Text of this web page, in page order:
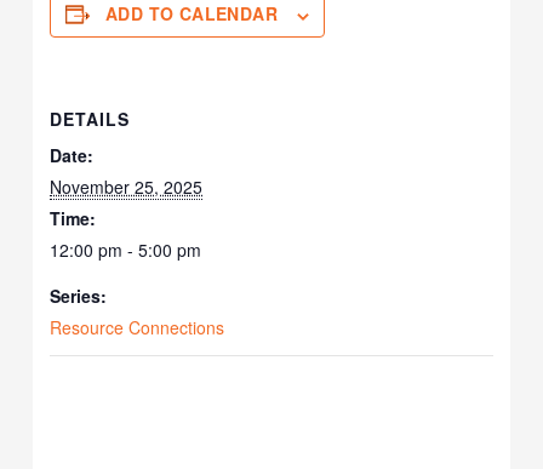
ADD TO CALENDAR
DETAILS
Date:
November 25, 2025
Time:
12:00 pm - 5:00 pm
Series:
Resource Connections